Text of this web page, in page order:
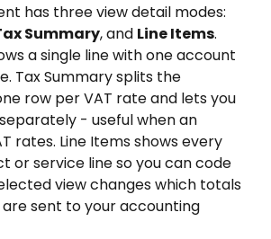
has three view detail modes:
Summary, and Line Items.
a single line with one account
Tax Summary splits the
row per VAT rate and lets you
- useful when an
rates. Line Items shows every
or service line so you can code
view changes which totals
sent to your accounting